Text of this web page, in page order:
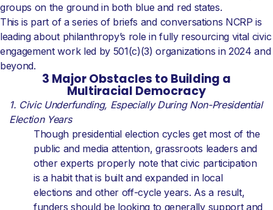
groups on the ground in both blue and red states.
This is part of a series of briefs and conversations NCRP is
leading about philanthropy’s role in fully resourcing vital civic
engagement work led by 501(c)(3) organizations in 2024 and
beyond.
3 Major Obstacles to Building a
Multiracial Democracy
1. Civic Underfunding, Especially During Non-Presidential
Election Years
Though presidential election cycles get most of the
public and media attention, grassroots leaders and
other experts properly note that civic participation
is a habit that is built and expanded in local
elections and other off-cycle years. As a result,
funders should be looking to generally support and